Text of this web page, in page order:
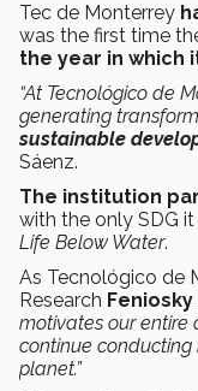
Tec de Monterrey
was the first time
the year in which
“At Tecnológico de
generating
sustainable
Sáenz.
The institution
with the only SDG it
Life Below Water.
As Tecnológico de
Research
motivates our entire
continue
planet.”